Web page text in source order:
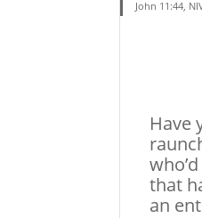
John 11:44,
Have
that
an